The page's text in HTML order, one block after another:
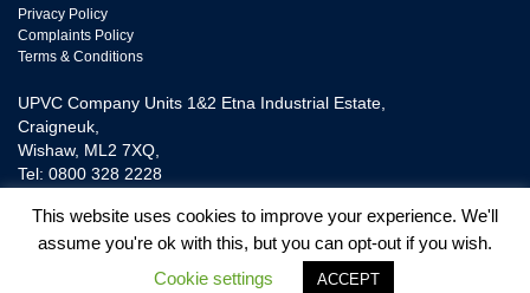
Privacy Policy
Complaints Policy
Terms & Conditions
UPVC Company Units 1&2 Etna Industrial Estate,
Craigneuk,
Wishaw, ML2 7XQ,
Tel: 0800 328 2228
UPVC Door and Window Ltd is Authorised and Regulated by The Financial
Conduct Authority FRN718865. We are a Credit Broker not a Lender and
provide Credit Plans from one Lender.
This website uses cookies to improve your experience. We'll
assume you're ok with this, but you can opt-out if you wish.
Cookie settings
ACCEPT